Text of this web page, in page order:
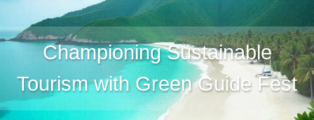
Championing Sustainable
Tourism with Green Guide Fest